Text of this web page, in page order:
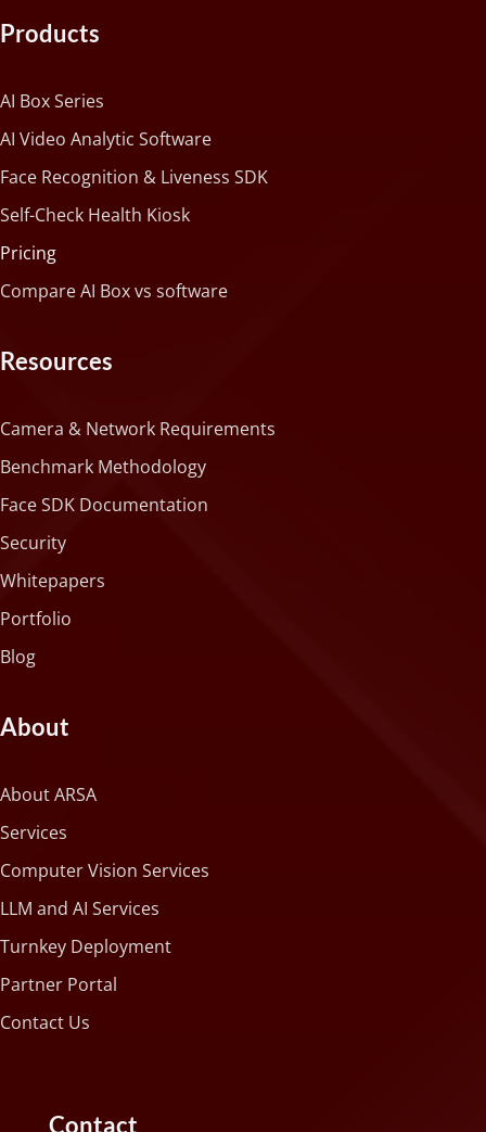
Products
AI Box Series
AI Video Analytic Software
Face Recognition & Liveness SDK
Self-Check Health Kiosk
Pricing
Compare AI Box vs software
Resources
Camera & Network Requirements
Benchmark Methodology
Face SDK Documentation
Security
Whitepapers
Portfolio
Blog
About
About ARSA
Services
Computer Vision Services
LLM and AI Services
Turnkey Deployment
Partner Portal
Contact Us
Contact